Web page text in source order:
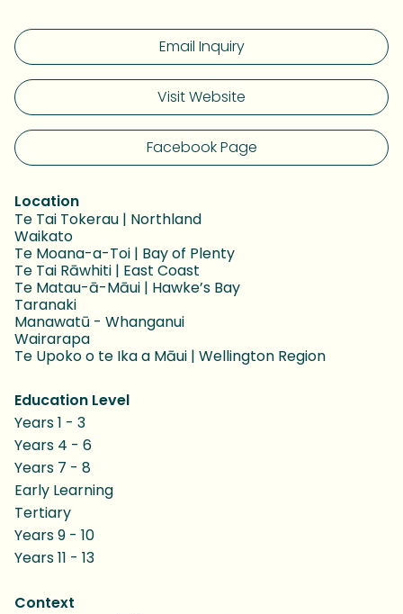
Email Inquiry
Visit Website
Facebook Page
Location
Te Tai Tokerau | Northland
Waikato
Te Moana-a-Toi | Bay of Plenty
Te Tai Rāwhiti | East Coast
Te Matau-ā-Māui | Hawke’s Bay
Taranaki
Manawatū - Whanganui
Wairarapa
Te Upoko o te Ika a Māui | Wellington Region
Education Level
Years 1 - 3
Years 4 - 6
Years 7 - 8
Early Learning
Tertiary
Years 9 - 10
Years 11 - 13
Context